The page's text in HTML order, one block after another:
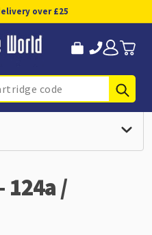
over £25
124a /